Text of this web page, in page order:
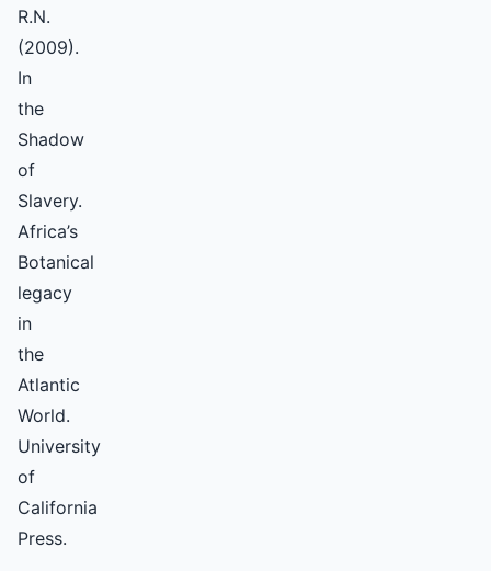
R.N.
(2009).
In
the
Shadow
of
Slavery.
Africa’s
Botanical
legacy
in
the
Atlantic
World.
University
of
California
Press.